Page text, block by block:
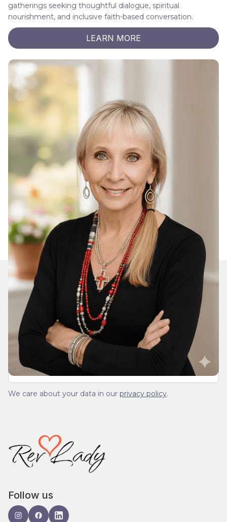
gatherings seeking thoughtful dialogue, spiritual
nourishment, and inclusive faith-based conversation.
LEARN MORE
Join Our Daily Devotional
We’ll send you a devotionals from the heart. No
spam.
We care about your data in our privacy policy.
Follow us